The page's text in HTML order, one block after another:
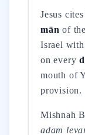
Jesus
mān of
Israel with
on every
mouth of
provision.
Mishnah
adam